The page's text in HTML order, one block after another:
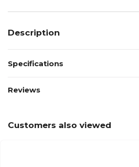
Description
Specifications
Reviews
Customers also viewed